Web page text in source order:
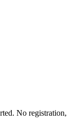
No registration,